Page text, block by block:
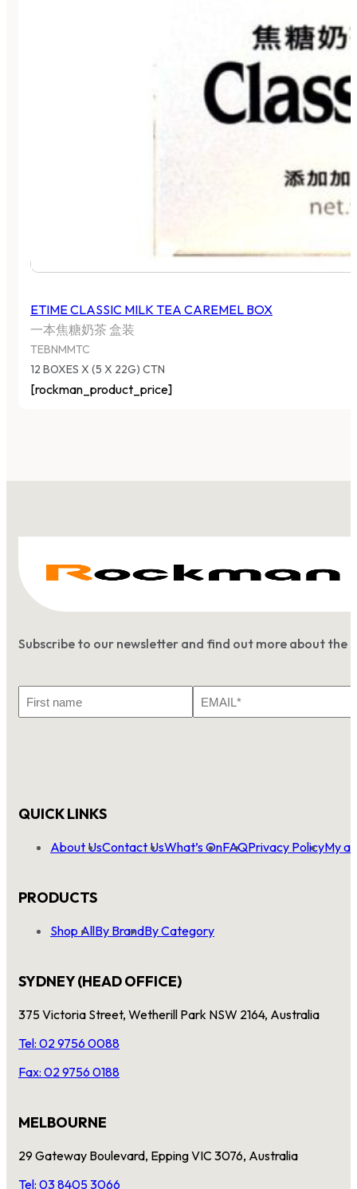
ETIME CLASSIC MILK TEA CAREMEL BOX
一本焦糖奶茶 盒装
TEBNMMTC
12 BOXES X (5 X 22G) CTN
[rockman_product_price]
Subscribe to our newsletter and find out more about the
Name
QUICK LINKS
About UsContact UsWhat’s OnFAQPrivacy PolicyMy
PRODUCTS
Shop AllBy BrandBy Category
SYDNEY (HEAD OFFICE)
375 Victoria Street, Wetherill Park NSW 2164, Australia
Tel: 02 9756 0088
Fax: 02 9756 0188
MELBOURNE
29 Gateway Boulevard, Epping VIC 3076, Australia
Tel: 03 8405 3066